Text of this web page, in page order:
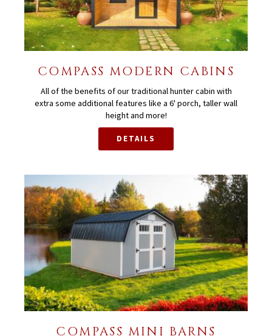
COMPASS MODERN CABINS
All of the benefits of our traditional hunter cabin with
extra some additional features like a 6' porch, taller wall
height and more!
DETAILS
COMPASS MINI BARNS